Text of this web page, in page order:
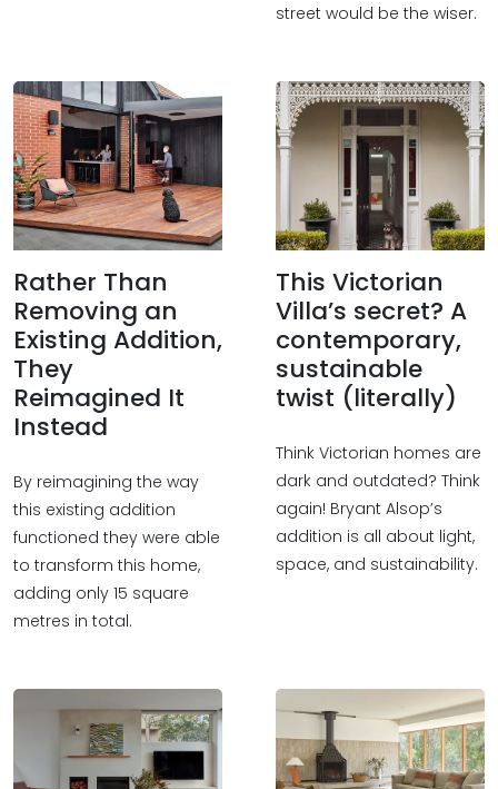
street would be the wiser.
Rather Than
Removing an
Existing Addition,
They
Reimagined It
Instead
By reimagining the way
this existing addition
functioned they were able
to transform this home,
adding only 15 square
metres in total.
This Victorian
Villa’s secret? A
contemporary,
sustainable
twist (literally)
Think Victorian homes are
dark and outdated? Think
again! Bryant Alsop’s
addition is all about light,
space, and sustainability.